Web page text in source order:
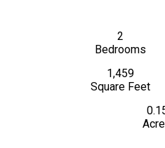
2
Bedrooms
1,459
Square Feet